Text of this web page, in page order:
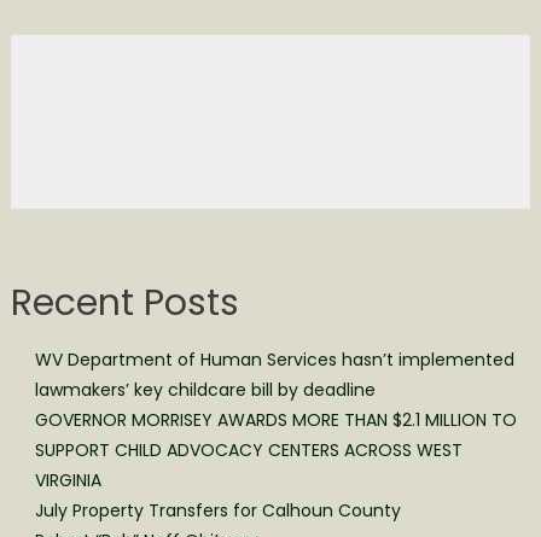
Recent Posts
WV Department of Human Services hasn’t implemented
lawmakers’ key childcare bill by deadline
GOVERNOR MORRISEY AWARDS MORE THAN $2.1 MILLION TO
SUPPORT CHILD ADVOCACY CENTERS ACROSS WEST
VIRGINIA
July Property Transfers for Calhoun County